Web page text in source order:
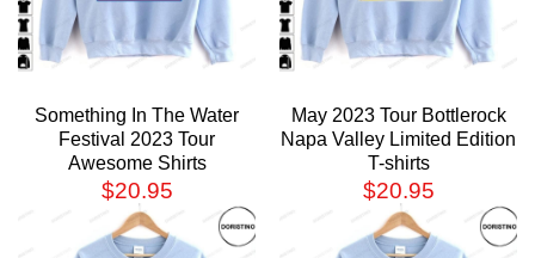
Something In The Water
Festival 2023 Tour
Awesome Shirts
$20.95
May 2023 Tour Bottlerock
Napa Valley Limited Edition
T-shirts
$20.95